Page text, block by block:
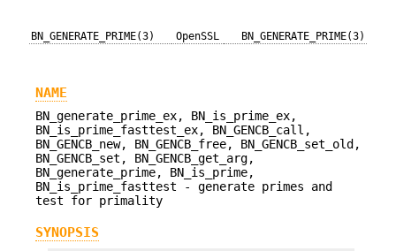
BN_GENERATE_PRIME(3) OpenSSL BN_GENERATE_PRIME(3)
NAME
BN_generate_prime_ex, BN_is_prime_ex,
BN_is_prime_fasttest_ex, BN_GENCB_call,
BN_GENCB_new, BN_GENCB_free, BN_GENCB_set_old,
BN_GENCB_set, BN_GENCB_get_arg,
BN_generate_prime, BN_is_prime,
BN_is_prime_fasttest - generate primes and
test for primality
SYNOPSIS